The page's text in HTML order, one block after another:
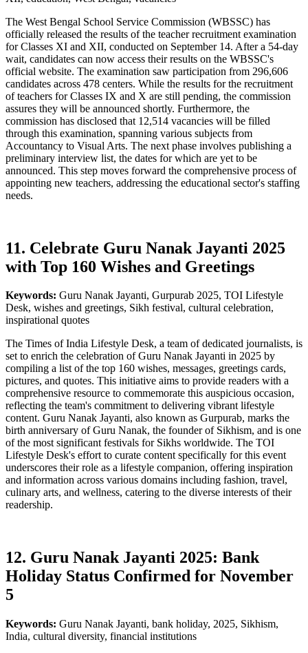
The West Bengal School Service Commission (WBSSC) has
officially released the results of the teacher recruitment examination
for Classes XI and XII, conducted on September 14. After a 54-day
wait, candidates can now access their results on the WBSSC's
official website. The examination saw participation from 296,606
candidates across 478 centers. While the results for the recruitment
of teachers for Classes IX and X are still pending, the commission
assures they will be announced shortly. Furthermore, the
commission has disclosed that 12,514 vacancies will be filled
through this examination, spanning various subjects from
Accountancy to Visual Arts. The next phase involves publishing a
preliminary interview list, the dates for which are yet to be
announced. This step moves forward the comprehensive process of
appointing new teachers, addressing the educational sector's staffing
needs.
11. Celebrate Guru Nanak Jayanti 2025
with Top 160 Wishes and Greetings
Keywords: Guru Nanak Jayanti, Gurpurab 2025, TOI Lifestyle
Desk, wishes and greetings, Sikh festival, cultural celebration,
inspirational quotes
The Times of India Lifestyle Desk, a team of dedicated journalists, is
set to enrich the celebration of Guru Nanak Jayanti in 2025 by
compiling a list of the top 160 wishes, messages, greetings cards,
pictures, and quotes. This initiative aims to provide readers with a
comprehensive resource to commemorate this auspicious occasion,
reflecting the team's commitment to delivering vibrant lifestyle
content. Guru Nanak Jayanti, also known as Gurpurab, marks the
birth anniversary of Guru Nanak, the founder of Sikhism, and is one
of the most significant festivals for Sikhs worldwide. The TOI
Lifestyle Desk's effort to curate content specifically for this event
underscores their role as a lifestyle companion, offering inspiration
and information across various domains including fashion, travel,
culinary arts, and wellness, catering to the diverse interests of their
readership.
12. Guru Nanak Jayanti 2025: Bank
Holiday Status Confirmed for November
5
Keywords: Guru Nanak Jayanti, bank holiday, 2025, Sikhism,
India, cultural diversity, financial institutions